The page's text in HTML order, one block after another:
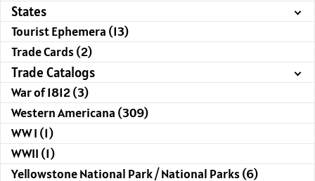
States
Tourist Ephemera (13)
Trade Cards (2)
Trade Catalogs
War of 1812 (3)
Western Americana (309)
WW I (1)
WWII (1)
Yellowstone National Park / National Parks (6)